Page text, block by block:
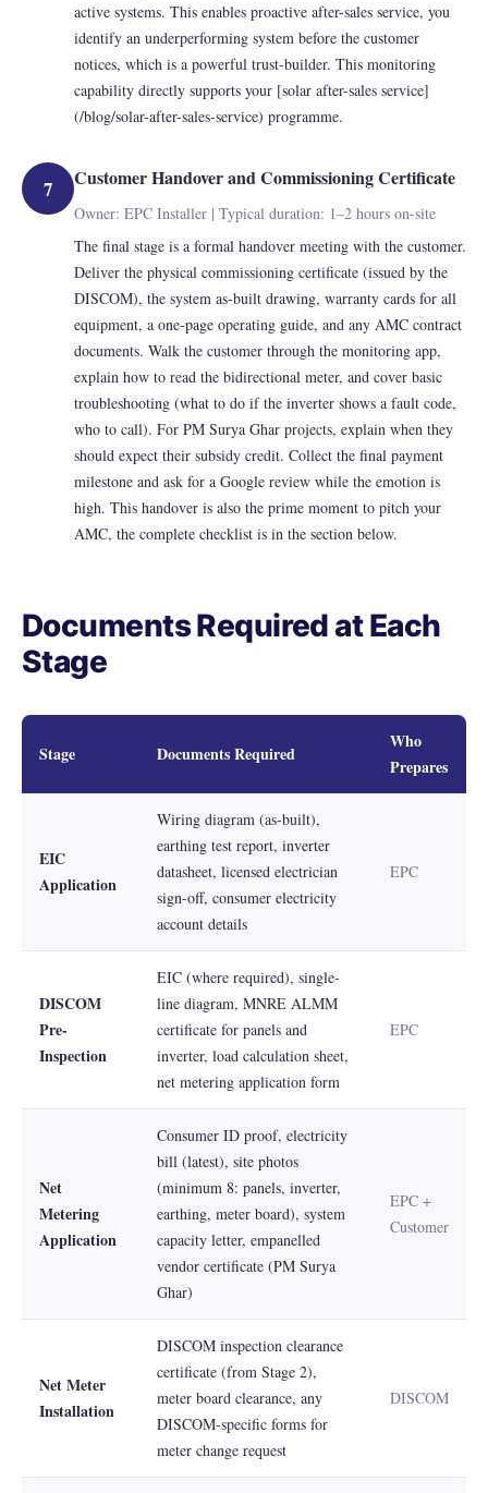
active systems. This enables proactive after-sales service, you
identify an underperforming system before the customer
notices, which is a powerful trust-builder. This monitoring
capability directly supports your [solar after-sales service]
(/blog/solar-after-sales-service) programme.
7 Customer Handover and Commissioning Certificate
Owner: EPC Installer | Typical duration: 1–2 hours on-site
The final stage is a formal handover meeting with the customer.
Deliver the physical commissioning certificate (issued by the
DISCOM), the system as-built drawing, warranty cards for all
equipment, a one-page operating guide, and any AMC contract
documents. Walk the customer through the monitoring app,
explain how to read the bidirectional meter, and cover basic
troubleshooting (what to do if the inverter shows a fault code,
who to call). For PM Surya Ghar projects, explain when they
should expect their subsidy credit. Collect the final payment
milestone and ask for a Google review while the emotion is
high. This handover is also the prime moment to pitch your
AMC, the complete checklist is in the section below.
Documents Required at Each
Stage
Stage Documents Required
Who
Prepares
EIC
Application
Wiring diagram (as-built),
earthing test report, inverter
datasheet, licensed electrician
sign-off, consumer electricity
account details
EPC
DISCOM
Pre-
Inspection
EIC (where required), single-
line diagram, MNRE ALMM
certificate for panels and
inverter, load calculation sheet,
net metering application form
EPC
Net
Metering
Application
Consumer ID proof, electricity
bill (latest), site photos
(minimum 8: panels, inverter,
earthing, meter board), system
capacity letter, empanelled
vendor certificate (PM Surya
Ghar)
EPC +
Customer
Net Meter
Installation
DISCOM inspection clearance
certificate (from Stage 2),
meter board clearance, any
DISCOM-specific forms for
meter change request
DISCOM